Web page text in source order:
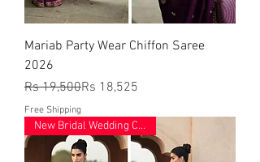
Mariab Party Wear Chiffon Saree
2026
Regular Price
Rs 19,500
Sale PriceRs 18,525
Free Shipping
New Bridal Wedding Collection